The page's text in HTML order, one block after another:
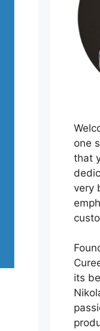
one
that
very
its